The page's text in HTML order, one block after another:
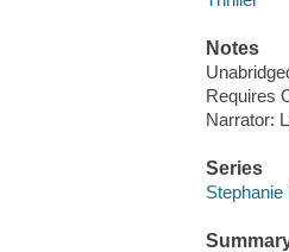
Notes
Requires
Narrator:
Series
Stephanie